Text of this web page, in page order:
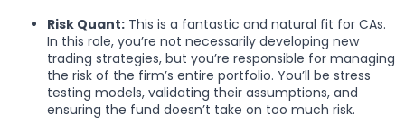
Risk Quant: This is a fantastic and natural fit for CAs.
In this role, you’re not necessarily developing new
trading strategies, but you’re responsible for managing
the risk of the firm’s entire portfolio. You’ll be stress
testing models, validating their assumptions, and
ensuring the fund doesn’t take on too much risk.